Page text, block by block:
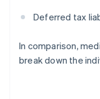
Deferred tax
In comparison,
break down the